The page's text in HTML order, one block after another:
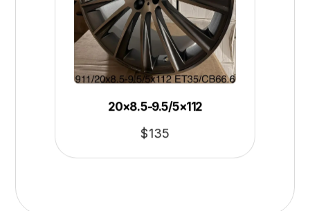
20×8.5-9.5/5×112
$135